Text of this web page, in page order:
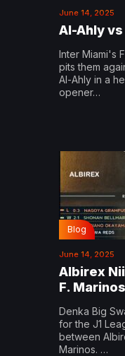
June 14, 2025
Al-Ahly
Inter Miami's
pits them
Al-Ahly in a
opener…
Blog
June 14, 2025
Albirex
F. Marinos
Denka Big
for the J1
between
Marinos. …